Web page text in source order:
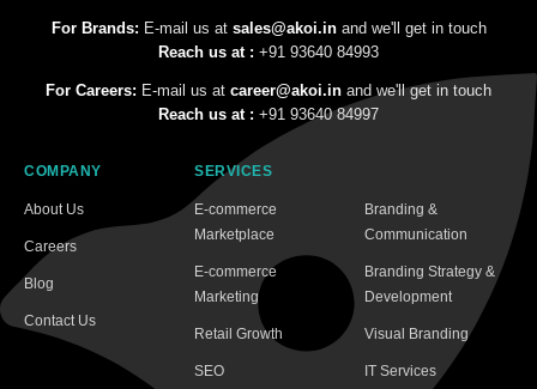
For Brands: E-mail us at sales@akoi.inand we'll get in touch
Reach us at : +91 93640 84993
For Careers: E-mail us at career@akoi.in and we'll get in touch
Reach us at : +91 93640 84997
COMPANY
About Us
Careers
Blog
Contact Us
SERVICES
E-commerce
Marketplace
E-commerce
Marketing
Retail Growth
SEO
Branding &
Communication
Branding Strategy &
Development
Visual Branding
IT Services